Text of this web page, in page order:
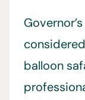
balloon